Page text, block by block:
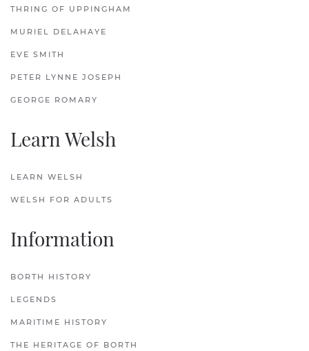
THRING OF UPPINGHAM
MURIEL DELAHAYE
EVE SMITH
PETER LYNNE JOSEPH
GEORGE ROMARY
Learn Welsh
LEARN WELSH
WELSH FOR ADULTS
Information
BORTH HISTORY
LEGENDS
MARITIME HISTORY
THE HERITAGE OF BORTH